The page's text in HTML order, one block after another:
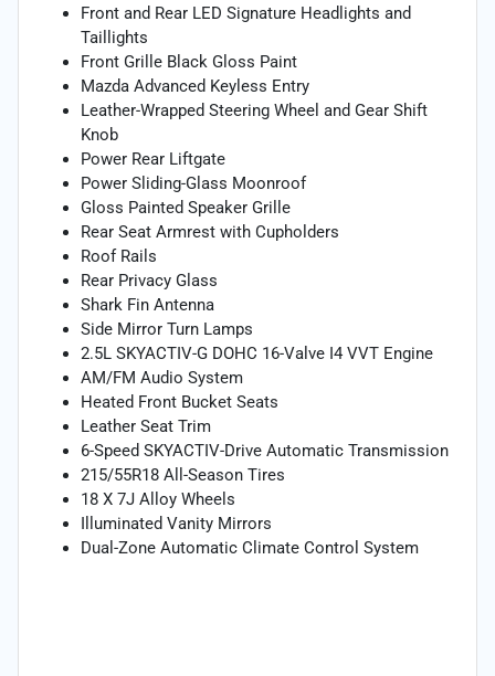
Front and Rear LED Signature Headlights and
Taillights
Front Grille Black Gloss Paint
Mazda Advanced Keyless Entry
Leather-Wrapped Steering Wheel and Gear Shift
Knob
Power Rear Liftgate
Power Sliding-Glass Moonroof
Gloss Painted Speaker Grille
Rear Seat Armrest with Cupholders
Roof Rails
Rear Privacy Glass
Shark Fin Antenna
Side Mirror Turn Lamps
2.5L SKYACTIV-G DOHC 16-Valve I4 VVT Engine
AM/FM Audio System
Heated Front Bucket Seats
Leather Seat Trim
6-Speed SKYACTIV-Drive Automatic Transmission
215/55R18 All-Season Tires
18 X 7J Alloy Wheels
Illuminated Vanity Mirrors
Dual-Zone Automatic Climate Control System